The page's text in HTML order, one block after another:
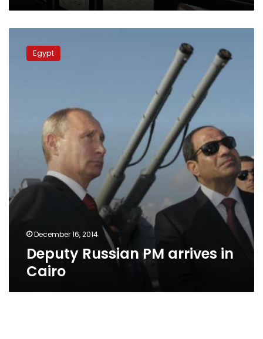
Russian
Egypt
December 16, 2014
Deputy Russian PM arrives in
Cairo